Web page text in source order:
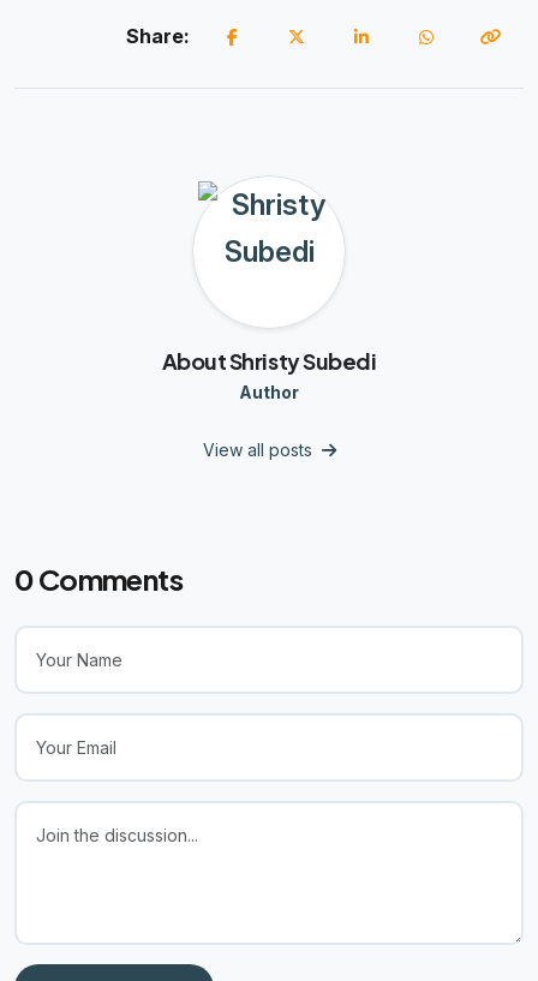
Share:
About Shristy Subedi
Author
View all posts
0Comments